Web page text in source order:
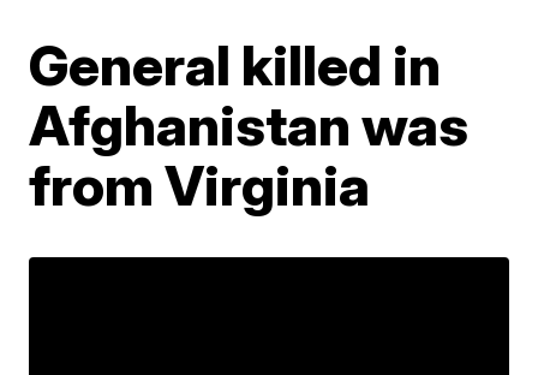
General killed in
Afghanistan was
from Virginia